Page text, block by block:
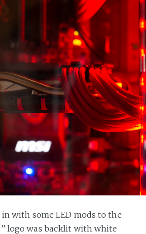
with some LED mods to the
logo was backlit with white